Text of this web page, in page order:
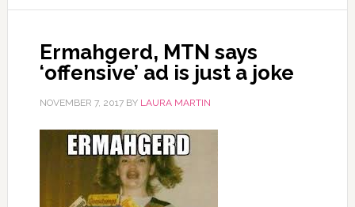
Ermahgerd‚ MTN says
‘offensive’ ad is just a joke
NOVEMBER 7, 2017BY LAURA MARTIN